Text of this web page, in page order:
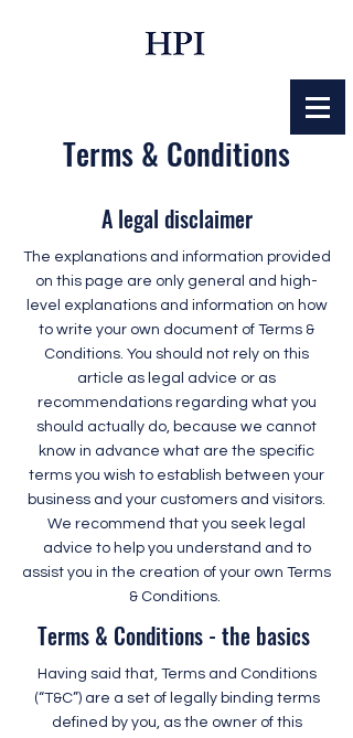
Terms & Conditions
A legal disclaimer
The explanations and information provided
on this page are only general and high-
level explanations and information on how
to write your own document of Terms &
Conditions. You should not rely on this
article as legal advice or as
recommendations regarding what you
should actually do, because we cannot
know in advance what are the specific
terms you wish to establish between your
business and your customers and visitors.
We recommend that you seek legal
advice to help you understand and to
assist you in the creation of your own Terms
& Conditions.
Terms & Conditions - the basics
Having said that, Terms and Conditions
(“T&C”) are a set of legally binding terms
defined by you, as the owner of this